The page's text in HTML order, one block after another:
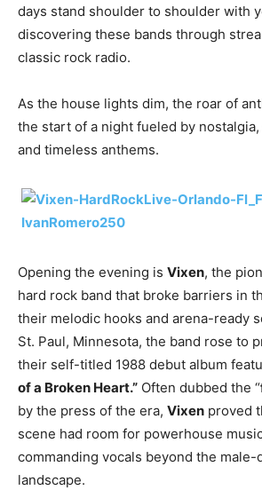
days stand shoulder to shoulder with
discovering these bands through
classic rock radio.
As the house lights dim, the roar of
the start of a night fueled by
and timeless anthems.
Opening the evening is Vixen, the
hard rock band that broke barriers in
their melodic hooks and arena-ready
St. Paul, Minnesota, the band rose to
their self-titled 1988 debut album
of a Broken Heart.” Often dubbed the “
by the press of the era, Vixen proved
scene had room for powerhouse
commanding vocals beyond the male-
landscape.